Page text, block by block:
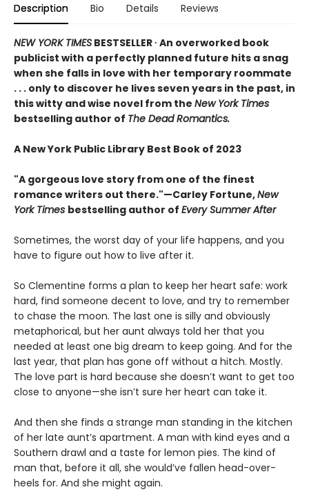
Description Bio Details Reviews
NEW YORK TIMES BESTSELLER ∙ An overworked book
publicist with a perfectly planned future hits a snag
when she falls in love with her temporary roommate
. . . only to discover he lives seven years in the past, in
this witty and wise novel from the New York Times
bestselling author of The Dead Romantics.
A New York Public Library Best Book of 2023
"A gorgeous love story from one of the finest
romance writers out there."—Carley Fortune,New
York Times bestselling author of Every Summer After
Sometimes, the worst day of your life happens, and you
have to figure out how to live after it.
So Clementine forms a plan to keep her heart safe: work
hard, find someone decent to love, and try to remember
to chase the moon. The last one is silly and obviously
metaphorical, but her aunt always told her that you
needed at least one big dream to keep going. And for the
last year, that plan has gone off without a hitch. Mostly.
The love part is hard because she doesn’t want to get too
close to anyone—she isn’t sure her heart can take it.
And then she finds a strange man standing in the kitchen
of her late aunt’s apartment. A man with kind eyes and a
Southern drawl and a taste for lemon pies. The kind of
man that, before it all, she would’ve fallen head-over-
heels for. And she might again.